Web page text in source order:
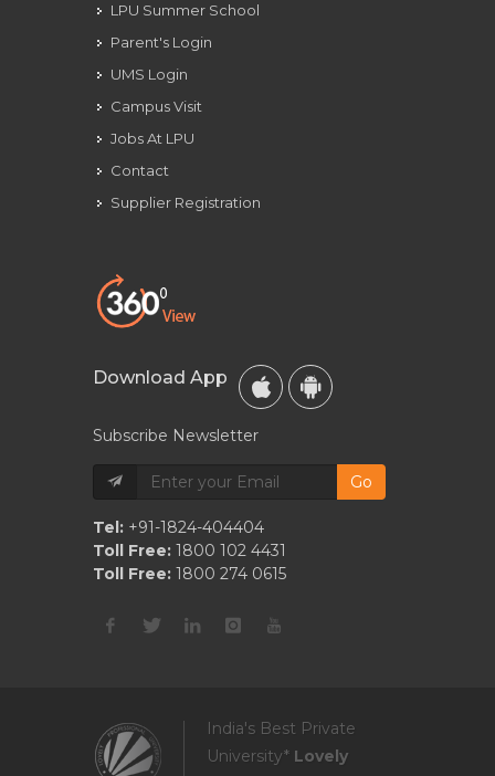
LPU Summer School
Parent's Login
UMS Login
Campus Visit
Jobs At LPU
Contact
Supplier Registration
Download App
Subscribe Newsletter
Go
Tel: +91-1824-404404
Toll Free: 1800 102 4431
Toll Free: 1800 274 0615
India's Best Private
University* Lovely